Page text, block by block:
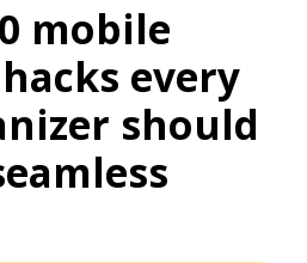
mobile
every
should